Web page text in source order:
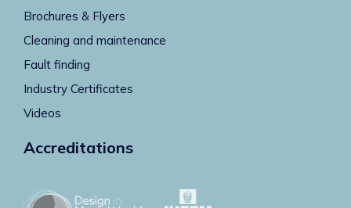
Brochures & Flyers
Cleaning and maintenance
Fault finding
Industry Certificates
Videos
Accreditations